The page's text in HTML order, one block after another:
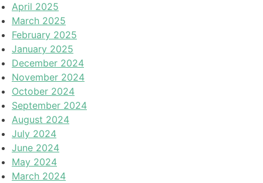
April 2025
March 2025
February 2025
January 2025
December 2024
November 2024
October 2024
September 2024
August 2024
July 2024
June 2024
May 2024
March 2024